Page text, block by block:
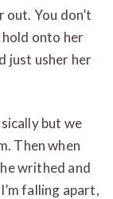
You don’t
hold onto her
just usher her
but we
Then when
writhed and
falling apart,